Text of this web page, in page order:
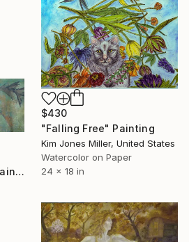
$430
"Falling Free" Painting
Kim Jones Miller, United States
Watercolor on Paper
24 x 18 in
"Pictograph Horses" Painting